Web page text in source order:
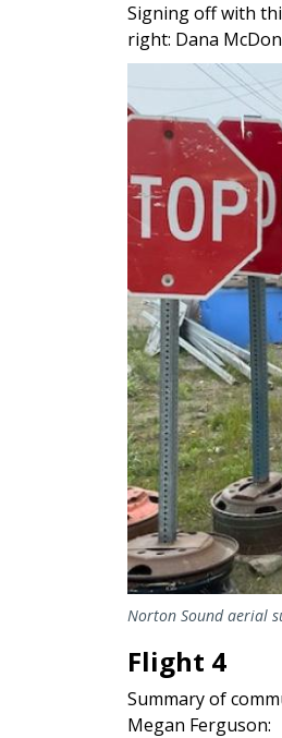
Signing off with
right: Dana
Norton Sound aerial
Flight 4
Summary of
Megan Ferguson: